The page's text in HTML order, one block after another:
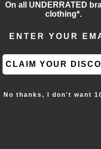
West’s
by a
On all UNDERRATED
clothing*.
CLAIM YOUR
No thanks, I don't want